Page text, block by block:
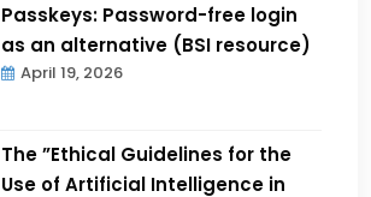
Passkeys: Password-free login
as an alternative (BSI resource)
April 19, 2026
The ”Ethical Guidelines for the
Use of Artificial Intelligence in